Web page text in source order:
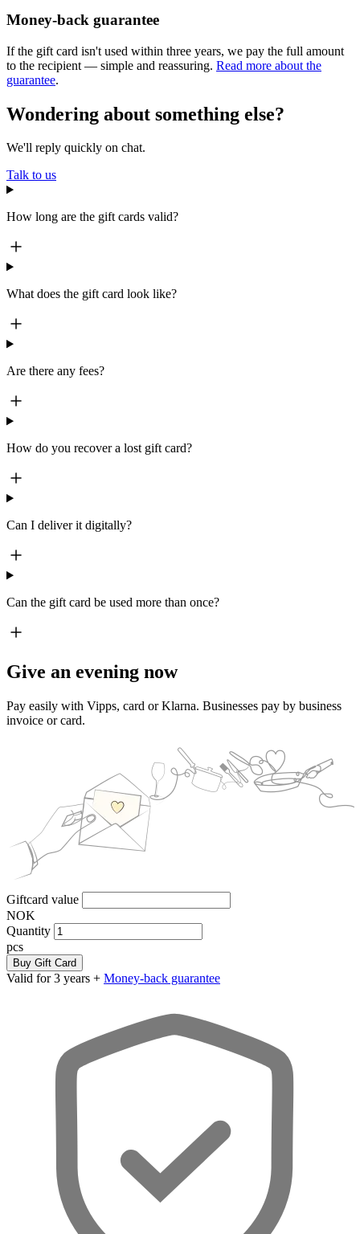
Money-back guarantee
If the gift card isn't used within three years, we pay the full amount
to the recipient — simple and reassuring. Read more about the
guarantee.
Wondering about something else?
We'll reply quickly on chat.
Talk to us
How long are the gift cards valid?
What does the gift card look like?
Are there any fees?
How do you recover a lost gift card?
Can I deliver it digitally?
Can the gift card be used more than once?
Give an evening now
Pay easily with Vipps, card or Klarna. Businesses pay by business
invoice or card.
Giftcard value
NOK
Quantity
pcs
Buy Gift Card
Valid for 3 years + Money-back guarantee